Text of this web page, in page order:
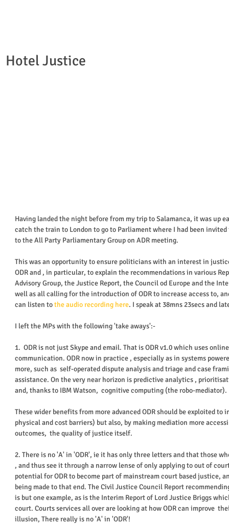
Hotel Justice
Having landed the night before from my trip to Salamanca, it was up
catch the train to London to go to Parliament where I had been invited
to the All Party Parliamentary Group on ADR meeting.
This was an opportunity to ensure politicians with an interest in
ODR and , in particular, to explain the recommendations in various
Advisory Group, the Justice Report, the Council od Europe and the
well as all calling for the introduction of ODR to increase access to,
can listen to the audio recording here. I speak at 38mns 23secs and
I left the MPs with the following 'take aways':-
1.  ODR is not just Skype and email. That is ODR v1.0 which uses
communication. ODR now in practice , especially as in systems
more, such as  self-operated dispute analysis and triage and case
assistance. On the very near horizon is predictive analytics ,
and, thanks to IBM Watson,  cognitive computing (the robo-mediator).
These wider benefits from more advanced ODR should be exploited
physical and cost barriers) but also, by making mediation more
outcomes,  the quality of justice itself.
2. There is no 'A' in 'ODR', ie it has only three letters and that those
, and thus see it through a narrow lense of only applying to out of
potential for ODR to become part of mainstream court based justice,
being made to that end. The Civil Justice Council Report
is but one example, as is the Interim Report of Lord Justice Briggs
court. Courts services all over are looking at how ODR can improve
illusion, There really is no 'A' in 'ODR'!